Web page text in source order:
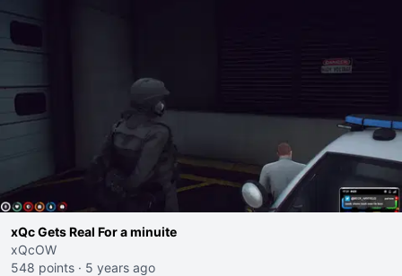
xQc Gets Real For a minuite
xQcOW
548 points · 5 years ago